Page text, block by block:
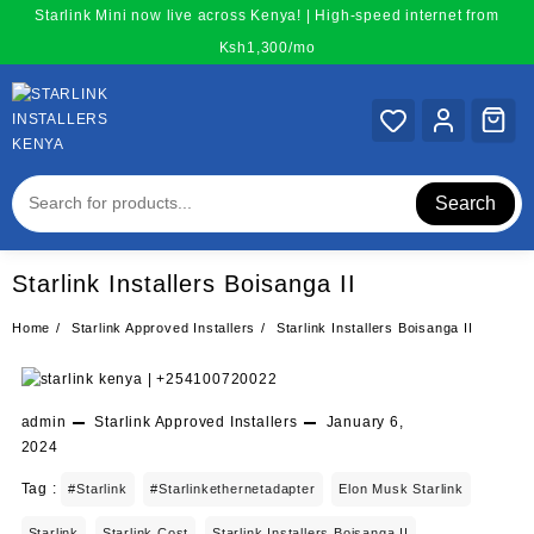
content
Starlink Mini now live across Kenya! | High-speed internet from
Ksh1,300/mo
Search
Starlink Installers Boisanga II
Home Starlink Approved Installers Starlink Installers Boisanga II
admin Starlink Approved Installers
January 6,
2024
Tag : #starlink #starlinkethernetadapter Elon Musk Starlink